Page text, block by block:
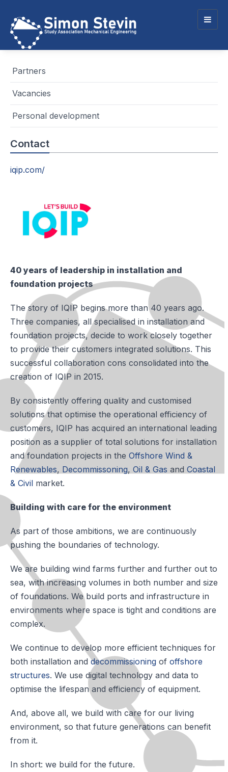
Partners
Vacancies
Personal development
Contact
iqip.com/
40 years of leadership in installation and
foundation projects
The story of IQIP begins more than 40 years ago.
Three companies, all specialised in installation and
foundation projects, decide to work closely together
to provide their customers integrated solutions. This
successful collaboration cons consolidated into the
creation of IQIP in 2015.
By consistently offering quality and customised
solutions that optimise the operational efficiency of
customers, IQIP has acquired an international leading
position as a supplier of total solutions for installation
and foundation projects in the Offshore Wind &
Renewables, Decommissoning, Oil & Gas and Coastal
& Civil market.
Building with care for the environment
As part of those ambitions, we are continuously
pushing the boundaries of technology.
We are building wind farms further and further out to
sea, with increasing volumes in both number and size
of foundations. We build ports and infrastructure in
environments where space is tight and conditions are
complex.
We continue to develop more efficient techniques for
both installation anddecommissioning of offshore
structures. We use digital technology and data to
optimise the lifespan and efficiency of equipment.
And, above all, we build with care for our living
environment, so that future generations can benefit
from it.
In short: we build for the future.